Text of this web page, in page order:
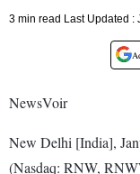
3 min read Last Updated :
NewsVoir
New Delhi [India],
(Nasdaq: RNW,